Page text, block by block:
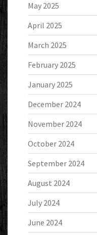
May 2025
April 2025
March 2025
February 2025
January 2025
December 2024
November 2024
October 2024
September 2024
August 2024
July 2024
June 2024